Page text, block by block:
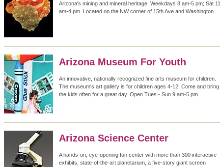
Arizona's mining and mineral heritage. Weekdays 8 am-5 pm; Sat 11
am-4 pm. Located on the NW corner of 15th Ave and Washington.
Arizona Museum For Youth
An innovative, nationally recognized fine arts museum for children.
The museum's art gallery is for children ages 4-12. Come and bring
the kids often for a great day. Open Tues - Sun 9 am-5 pm.
Arizona Science Center
A hands-on, eye-opening fun center with more than 300 interactive
exhibits, state-of-the-art planetarium, a five-story giant screen